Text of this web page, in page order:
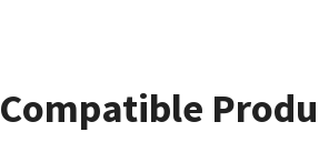
Compatible